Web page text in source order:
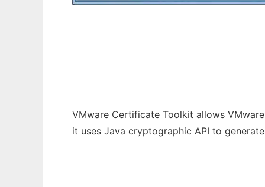
VMware Certificate Toolkit allows
it uses Java cryptographic API to